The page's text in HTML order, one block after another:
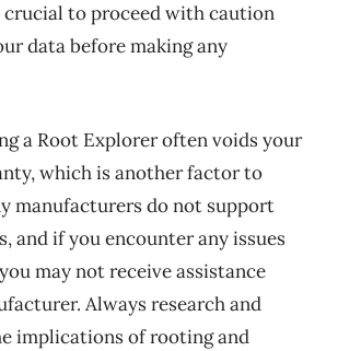
crucial to proceed with caution
data before making any
a Root Explorer often voids your
which is another factor to
manufacturers do not support
and if you encounter any issues
may not receive assistance
Always research and
implications of rooting and